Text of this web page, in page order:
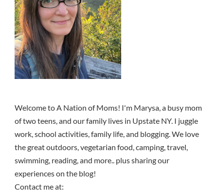
Welcome to A Nation of Moms! I'm Marysa, a busy mom
of two teens, and our family lives in Upstate NY. I juggle
work, school activities, family life, and blogging. We love
the great outdoors, vegetarian food, camping, travel,
swimming, reading, and more.. plus sharing our
experiences on the blog!
Contact me at: